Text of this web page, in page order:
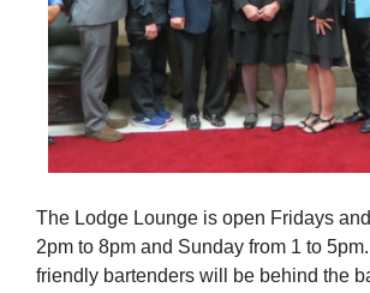
The Lodge Lounge is open Fridays
2pm to 8pm and Sunday from 1 to
friendly bartenders will be behind the